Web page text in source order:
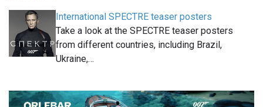
International SPECTRE teaser posters
Take a look at the SPECTRE teaser posters
from different countries, including Brazil,
Ukraine,…